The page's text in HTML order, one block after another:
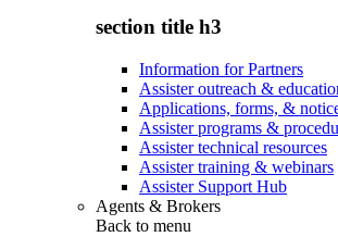
section title h3
Information for Partners
Assister outreach &
Applications, forms, &
Assister programs &
Assister technical resources
Assister training & webinars
Assister Support Hub
Agents & Brokers
Back to menu